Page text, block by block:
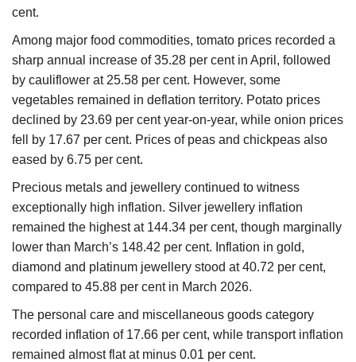
cent.
Among major food commodities, tomato prices recorded a
sharp annual increase of 35.28 per cent in April, followed
by cauliflower at 25.58 per cent. However, some
vegetables remained in deflation territory. Potato prices
declined by 23.69 per cent year-on-year, while onion prices
fell by 17.67 per cent. Prices of peas and chickpeas also
eased by 6.75 per cent.
Precious metals and jewellery continued to witness
exceptionally high inflation. Silver jewellery inflation
remained the highest at 144.34 per cent, though marginally
lower than March’s 148.42 per cent. Inflation in gold,
diamond and platinum jewellery stood at 40.72 per cent,
compared to 45.88 per cent in March 2026.
The personal care and miscellaneous goods category
recorded inflation of 17.66 per cent, while transport inflation
remained almost flat at minus 0.01 per cent.